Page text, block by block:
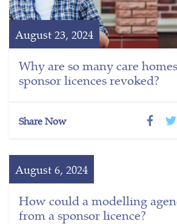
August 23, 2024
Why are so many care
sponsor licences revoked?
Share Now
August 6, 2024
How could a modelling
from a sponsor licence?